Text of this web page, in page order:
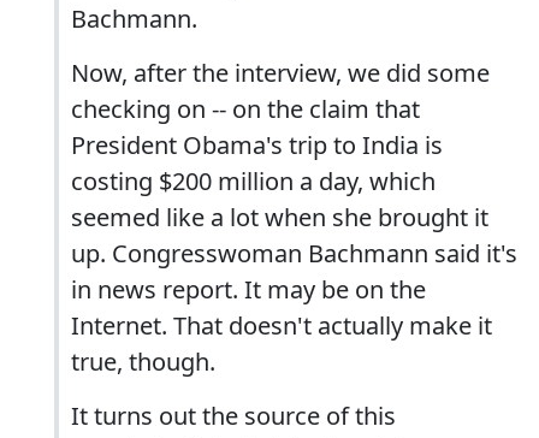
Bachmann.
Now, after the interview, we did some
checking on -- on the claim that
President Obama's trip to India is
costing $200 million a day, which
seemed like a lot when she brought it
up. Congresswoman Bachmann said it's
in news report. It may be on the
Internet. That doesn't actually make it
true, though.
It turns out the source of this